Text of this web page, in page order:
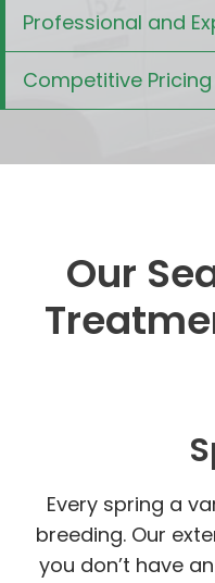
Professional and
Competitive Pricing
Our
Every spring a
breeding. Our
you don’t have